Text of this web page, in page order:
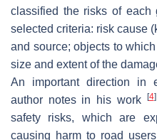
classified the risks of each
selected criteria: risk cause
and source; objects to
size and extent of the
An important direction in
author notes in his work
[4]
safety risks, which are
causing harm to road